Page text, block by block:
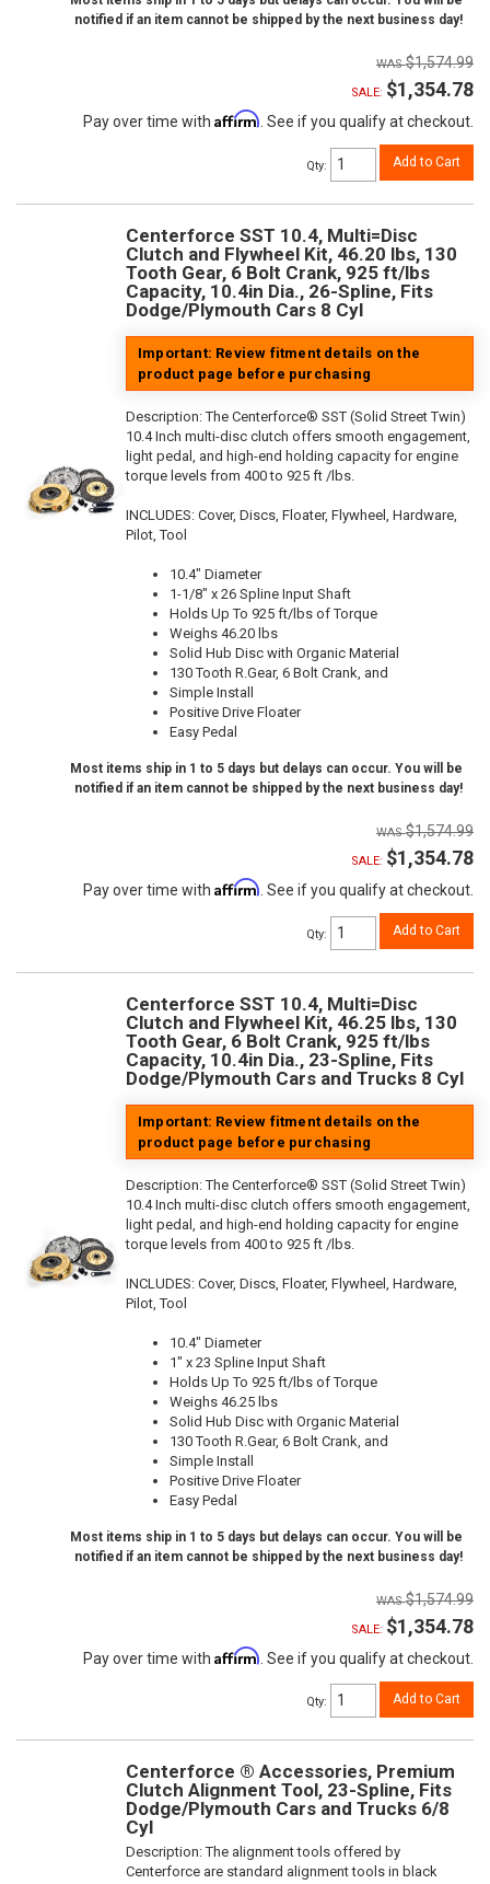
notified if an item cannot be shipped by the next business day!
$1,574.99
SALE: $1,354.78
Pay over time with Affirm. See if you qualify at checkout.
Qty: Add to Cart
Centerforce SST 10.4, Multi=Disc
Clutch and Flywheel Kit, 46.20 lbs, 130
Tooth Gear, 6 Bolt Crank, 925 ft/lbs
Capacity, 10.4in Dia., 26-Spline, Fits
Dodge/Plymouth Cars 8 Cyl
Important: Review fitment details on the
product page before purchasing
Description:The Centerforce® SST (Solid Street Twin)
10.4 Inch multi-disc clutch offers smooth engagement,
light pedal, and high-end holding capacity for engine
torque levels from 400 to 925 ft /lbs.
INCLUDES: Cover, Discs, Floater, Flywheel, Hardware,
Pilot, Tool
10.4" Diameter
1-1/8" x 26 Spline Input Shaft
Holds Up To 925 ft/lbs of Torque
Weighs 46.20 lbs
Solid Hub Disc with Organic Material
130 Tooth R.Gear, 6 Bolt Crank, and
Simple Install
Positive Drive Floater
Easy Pedal
Most items ship in 1 to 5 days but delays can occur. You will be
notified if an item cannot be shipped by the next business day!
$1,574.99
SALE: $1,354.78
Pay over time with Affirm . See if you qualify at checkout.
Qty: Add to Cart
Centerforce SST 10.4, Multi=Disc
Clutch and Flywheel Kit, 46.25 lbs, 130
Tooth Gear, 6 Bolt Crank, 925 ft/lbs
Capacity, 10.4in Dia., 23-Spline, Fits
Dodge/Plymouth Cars and Trucks 8 Cyl
Important: Review fitment details on the
product page before purchasing
Description:The Centerforce® SST (Solid Street Twin)
10.4 Inch multi-disc clutch offers smooth engagement,
light pedal, and high-end holding capacity for engine
torque levels from 400 to 925 ft /lbs.
INCLUDES: Cover, Discs, Floater, Flywheel, Hardware,
Pilot, Tool
10.4" Diameter
1" x 23 Spline Input Shaft
Holds Up To 925 ft/lbs of Torque
Weighs 46.25 lbs
Solid Hub Disc with Organic Material
130 Tooth R.Gear, 6 Bolt Crank, and
Simple Install
Positive Drive Floater
Easy Pedal
Most items ship in 1 to 5 days but delays can occur. You will be
notified if an item cannot be shipped by the next business day!
$1,574.99
SALE: $1,354.78
Pay over time with Affirm . See if you qualify at checkout.
Qty: Add to Cart
Centerforce ® Accessories, Premium
Clutch Alignment Tool, 23-Spline, Fits
Dodge/Plymouth Cars and Trucks 6/8
Cyl
Description:The alignment tools offered by
Centerforce are standard alignment tools in black